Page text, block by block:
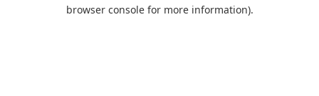
browser console for more information).